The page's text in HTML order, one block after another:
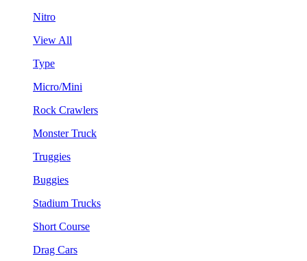
Nitro
View All
Type
Micro/Mini
Rock Crawlers
Monster Truck
Truggies
Buggies
Stadium Trucks
Short Course
Drag Cars